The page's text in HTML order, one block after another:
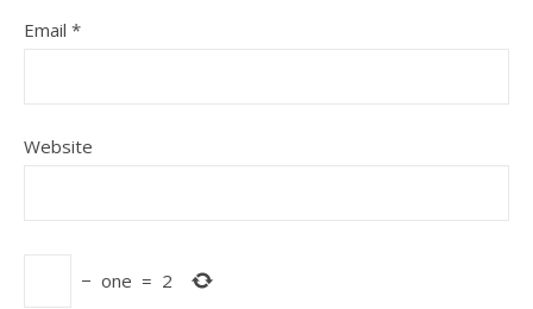
Email *
Website
− one = 2